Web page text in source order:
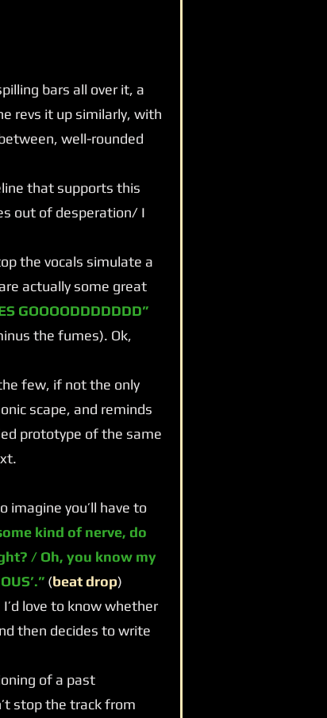
bars all over it, a
revs it up similarly, with
well-rounded
that supports this
out of desperation/ I
the vocals simulate a
actually some great
GOOOODDDDDDD”
the fumes). Ok,
few, if not the only
scape, and reminds
prototype of the same
you’ll have to
kind of nerve, do
/ Oh, you know my
(beat drop)
love to know whether
then decides to write
of a past
stop the track from